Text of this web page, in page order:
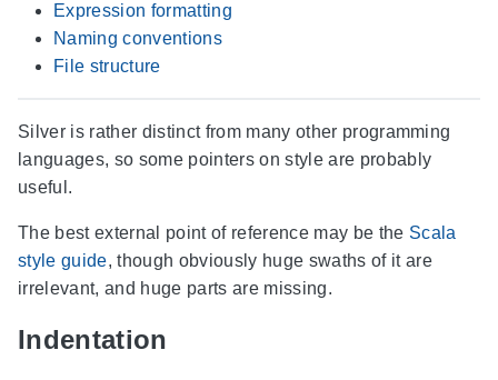
Expression formatting
Naming conventions
File structure
Silver is rather distinct from many other programming
languages, so some pointers on style are probably
useful.
The best external point of reference may be the Scala
style guide, though obviously huge swaths of it are
irrelevant, and huge parts are missing.
Indentation